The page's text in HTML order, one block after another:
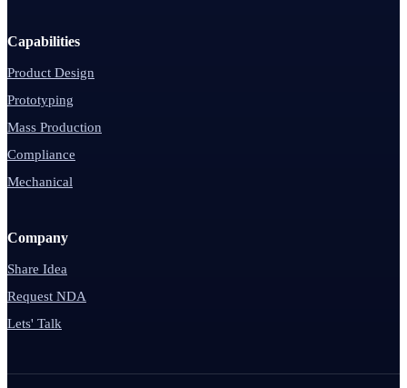
Capabilities
Product Design
Prototyping
Mass Production
Compliance
Mechanical
Company
Share Idea
Request NDA
Lets' Talk